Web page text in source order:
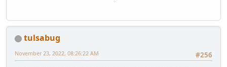
tulsabug
#256
November 23, 2022, 08:26:22 AM